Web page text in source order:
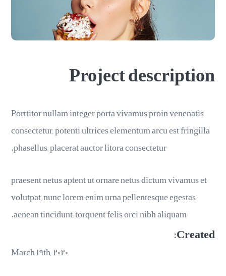
Project description
Porttitor nullam integer porta vivamus proin venenatis
consectetur, potenti ultrices elementum arcu est fringilla
phasellus, placerat auctor litora consectetur.
praesent netus aptent ut ornare netus dictum vivamus et
volutpat, nunc lorem enim urna pellentesque egestas
aenean tincidunt, torquent felis orci nibh aliquam.
Created:
March ۱۹th, ۲۰۲۰